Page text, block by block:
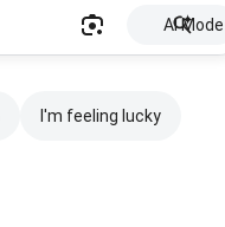
AI Mode
I'm feeling lucky